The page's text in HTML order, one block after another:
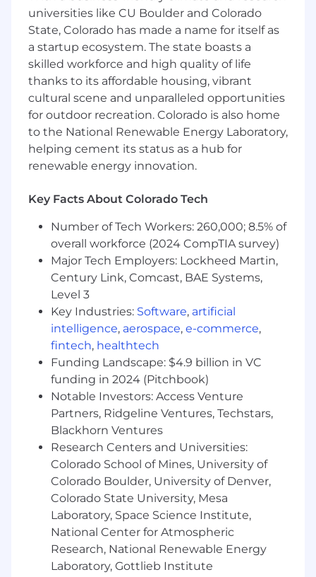
SMB Business Unit:
Small Business - “SB” (1 - 45 employees)d
Growth Business - “GRB” (46 - 200 employees)
Day to Day
Selling the entire Customer 360 Platform, or a
specific cloud, across a set of Salesforce
customers and/or new logos.
businesses operate, and the priorities that drive
decisions from the C-level
Creating demand by uncovering business
problems and matching them to our solution
Uncovering business initiatives and pain points
to map back our solutions across multiple lines
of business
Building credibility and trust while influencing
buying decisions
Selling on value and return on investment vs.
technical functionality
Generating pipeline that leads to closed
revenue and quota attainment
Preferred Qualifications
Average of 2-5 years of full cycle sales
experience, with at least 1 in the field with a
universities like CU Boulder and Colorado
State, Colorado has made a name for itself as
a startup ecosystem. The state boasts a
skilled workforce and high quality of life
thanks to its affordable housing, vibrant
cultural scene and unparalleled opportunities
for outdoor recreation. Colorado is also home
to the National Renewable Energy Laboratory,
helping cement its status as a hub for
renewable energy innovation.
Key Facts About Colorado Tech
Number of Tech Workers: 260,000; 8.5% of
overall workforce (2024 CompTIA survey)
Major Tech Employers: Lockheed Martin,
Century Link, Comcast, BAE Systems,
Level 3
Key Industries: Software, artificial
intelligence, aerospace, e-commerce,
fintech, healthtech
Funding Landscape: $4.9 billion in VC
funding in 2024 (Pitchbook)
Notable Investors: Access Venture
Partners, Ridgeline Ventures, Techstars,
Blackhorn Ventures
Research Centers and Universities:
Colorado School of Mines, University of
Colorado Boulder, University of Denver,
Colorado State University, Mesa
Laboratory, Space Science Institute,
National Center for Atmospheric
Research, National Renewable Energy
Laboratory, Gottlieb Institute